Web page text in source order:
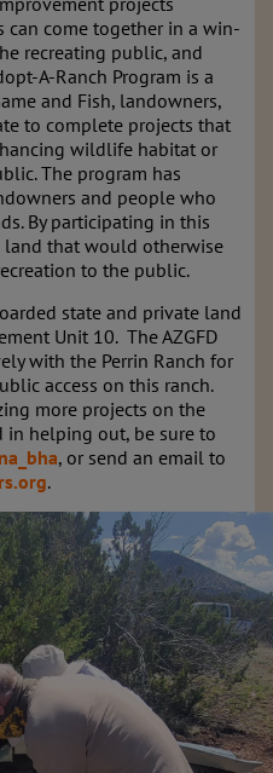
come together in a win-
recreating public, and
A-Ranch Program is a
and Fish, landowners,
to complete projects that
wildlife habitat or
The program has
and people who
By participating in this
land that would otherwise
to the public.
state and private land
Unit 10. The AZGFD
with the Perrin Ranch for
access on this ranch.
more projects on the
in helping out, be sure to
, or send an email to
.